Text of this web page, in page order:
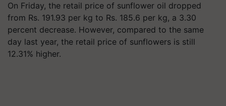
On Friday, the retail price of sunflower oil dropped
from Rs. 191.93 per kg to Rs. 185.6 per kg, a 3.30
percent decrease. However, compared to the same
day last year, the retail price of sunflowers is still
12.31% higher.